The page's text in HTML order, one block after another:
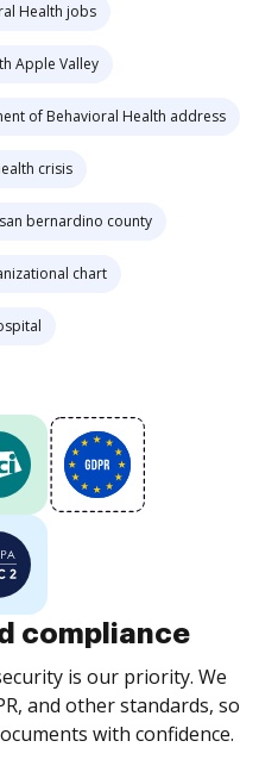
Health jobs
Apple Valley
of Behavioral Health address
crisis
bernardino county
chart
compliance
is our priority. We
and other standards, so
with confidence.